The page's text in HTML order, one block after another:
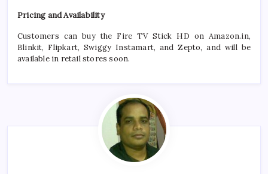
Pricing and Availability
Customers can buy the Fire TV Stick HD onAmazon.in,
Blinkit, Flipkart, Swiggy Instamart, and Zepto, and will be
available in retail stores soon.